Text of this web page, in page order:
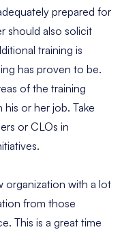
prepared for
should also solicit
training is
has proven to be.
of the training
or her job. Take
or CLOs in
organization with a lot
from those
This is a great time